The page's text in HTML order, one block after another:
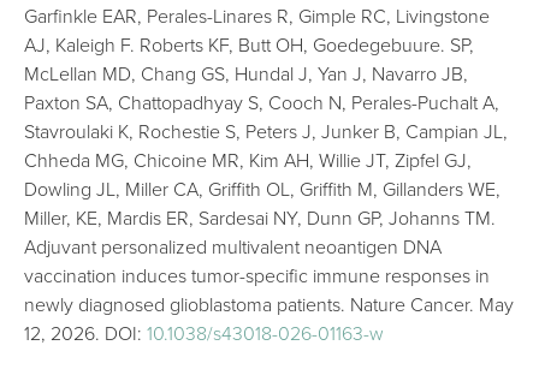
Garfinkle EAR, Perales-Linares R, Gimple RC, Livingstone
AJ, Kaleigh F. Roberts KF, Butt OH, Goedegebuure. SP,
McLellan MD, Chang GS, Hundal J, Yan J, Navarro JB,
Paxton SA, Chattopadhyay S, Cooch N, Perales-Puchalt A,
Stavroulaki K, Rochestie S, Peters J, Junker B, Campian JL,
Chheda MG, Chicoine MR, Kim AH, Willie JT, Zipfel GJ,
Dowling JL, Miller CA, Griffith OL, Griffith M, Gillanders WE,
Miller, KE, Mardis ER, Sardesai NY, Dunn GP, Johanns TM.
Adjuvant personalized multivalent neoantigen DNA
vaccination induces tumor-specific immune responses in
newly diagnosed glioblastoma patients. Nature Cancer. May
12, 2026. DOI: 10.1038/s43018-026-01163-w